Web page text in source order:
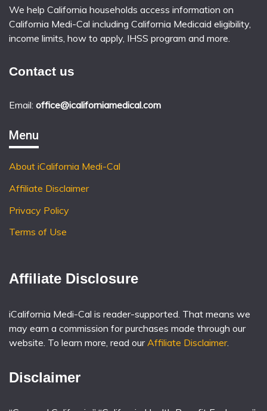
We help California households access information on
California Medi-Cal including California Medicaid eligibility,
income limits, how to apply, IHSS program and more.
Contact us
Email: office@icaliforniamedical.com
Menu
About iCalifornia Medi-Cal
Affiliate Disclaimer
Privacy Policy
Terms of Use
Affiliate Disclosure
iCalifornia Medi-Cal is reader-supported. That means we
may earn a commission for purchases made through our
website. To learn more, read our Affiliate Disclaimer.
Disclaimer